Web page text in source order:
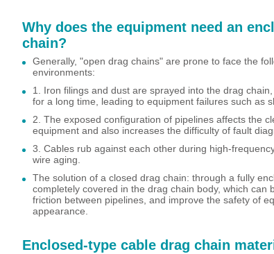
Why does the equipment need an
chain?
Generally, "open drag chains" are prone to face the
environments:
1. Iron filings and dust are sprayed into the drag
for a long time, leading to equipment failures such as
2. The exposed configuration of pipelines affects the
equipment and also increases the difficulty of fault
3. Cables rub against each other during high-
wire aging.
The solution of a closed drag chain: through a fully
completely covered in the drag chain body, which can
friction between pipelines, and improve the safety of
appearance.
Enclosed-type cable drag chain